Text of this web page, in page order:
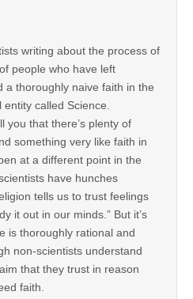
writing about the process of
people who have left
a thoroughly naive faith in the
called Science.
you that there’s plenty of
something very like faith in
at a different point in the
have hunches
tells us to trust feelings
it out in our minds.” But it’s
is thoroughly rational and
non-scientists understand
that they trust in reason
faith.